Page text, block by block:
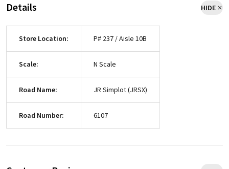
Details HIDE
Store Location: P# 237 / Aisle 10B
Scale: N Scale
Road Name: JR Simplot (JRSX)
Road Number: 6107